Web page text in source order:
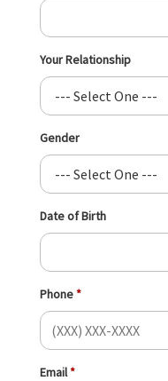
Your Relationship
Gender
Date of Birth
Phone
Email